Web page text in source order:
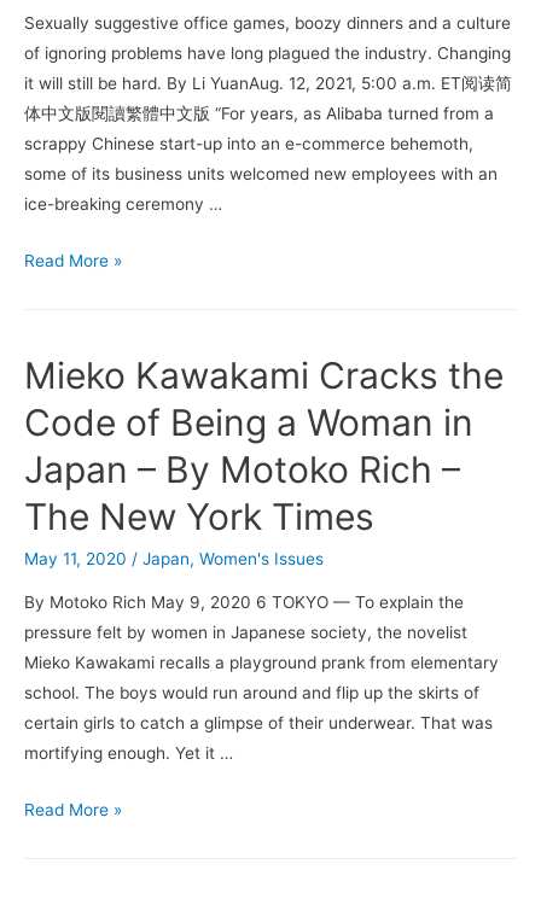
Sexually suggestive office games, boozy dinners and a culture
of ignoring problems have long plagued the industry. Changing
it will still be hard. By Li YuanAug. 12, 2021, 5:00 a.m. ET阅读简
体中文版閱讀繁體中文版 “For years, as Alibaba turned from a
scrappy Chinese start-up into an e-commerce behemoth,
some of its business units welcomed new employees with an
ice-breaking ceremony …
Alibaba
China
Tech’s
Seamy
Side
Read More »
Mieko Kawakami Cracks the
Code of Being a Woman in
Japan – By Motoko Rich –
The New York Times
May 11, 2020 / Japan, Women's Issues
By Motoko Rich May 9, 2020 6 TOKYO — To explain the
pressure felt by women in Japanese society, the novelist
Mieko Kawakami recalls a playground prank from elementary
school. The boys would run around and flip up the skirts of
certain girls to catch a glimpse of their underwear. That was
mortifying enough. Yet it …
Mieko
Read More »